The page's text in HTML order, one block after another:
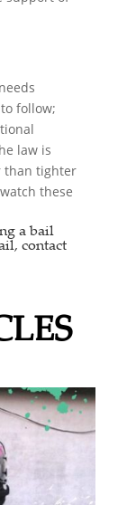
follow;
law is
than tighter
these
abail
contact